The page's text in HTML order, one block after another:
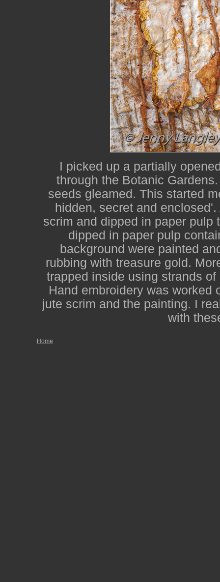
I picked up a partially
through the Botanic
seeds gleamed. This started
hidden, secret and
scrim and dipped in paper pulp
dipped in paper pulp
background were painted
rubbing with treasure gold.
trapped inside using strands
Hand embroidery was worked
jute scrim and the painting. I
with
Home